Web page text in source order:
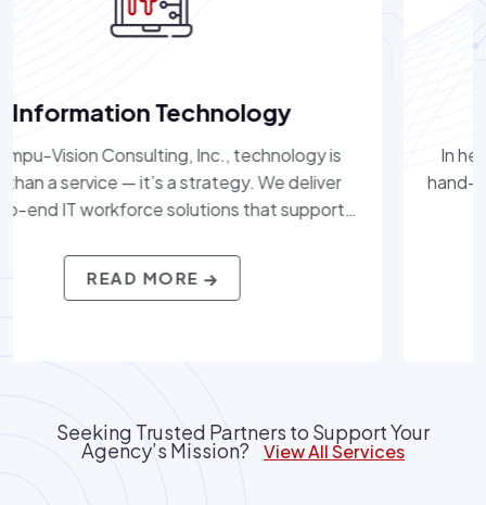
is
Healthcare
In healthcare, precision and compassion
hand-in-hand. We provide workforce
help hospitals, health systems, and care
IT professionals. With a deep
regulatory compliance, patient care
Seeking Trusted Partners to Support Your
Agency’s Mission? View All Services